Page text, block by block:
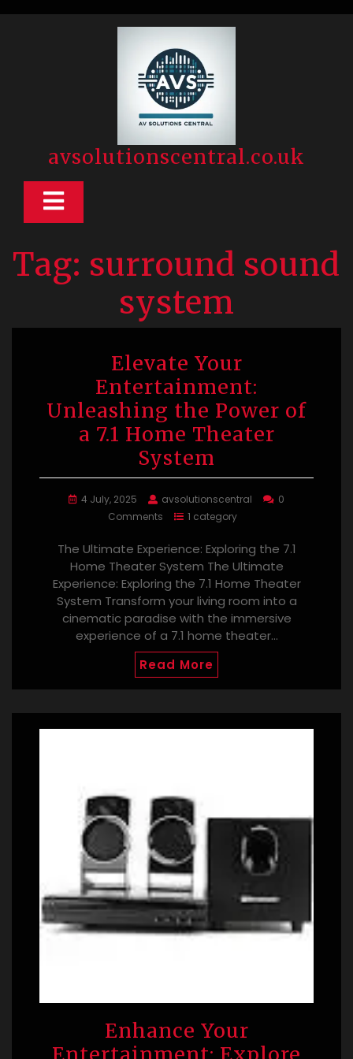
avsolutionscentral.co.uk
Open
Tag: surround sound
system
Elevate Your
Entertainment:
Unleashing the Power of
a 7.1 Home Theater
System
4 July, 2025 avsolutionscentral
0
Comments
1 category
The Ultimate Experience: Exploring the 7.1
Home Theater System The Ultimate
Experience: Exploring the 7.1 Home Theater
System Transform your living room into a
cinematic paradise with the immersive
experience of a 7.1 home theater…
Read More
Enhance Your
Entertainment: Explore